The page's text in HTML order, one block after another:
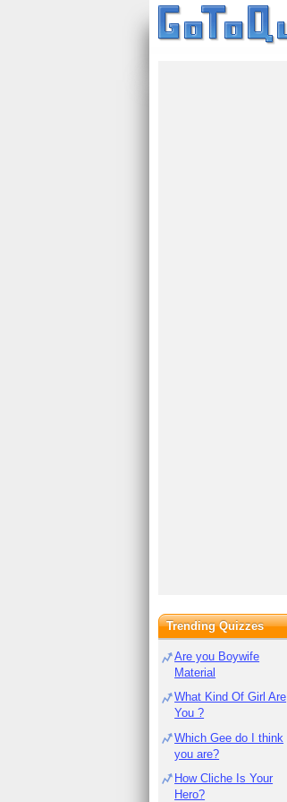
Trending Quizzes
Are you Boywife
Material
What Kind Of Girl Are
You ?
Which Gee do I think
you are?
How Cliche Is Your
Hero?